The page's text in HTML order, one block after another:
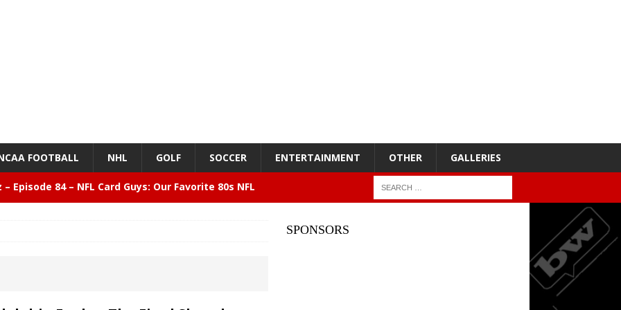
FOOTBALL NHL GOLF SOCCER ENTERTAINMENT OTHER GALLERIES
Episode 84 – NFL Card Guys: Our Favorite 80s NFL
SPONSORS